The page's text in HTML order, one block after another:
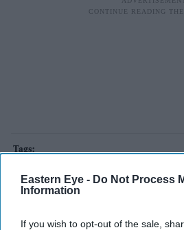
Eastern Eye - Do Not Process
Information
If you wish to opt-out of the sale,
Add EasternEye As Your